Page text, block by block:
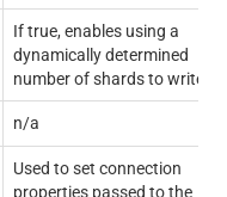
If true, enables using a
dynamically determined
number of shards to write.
n/a
Used to set connection
properties passed to the